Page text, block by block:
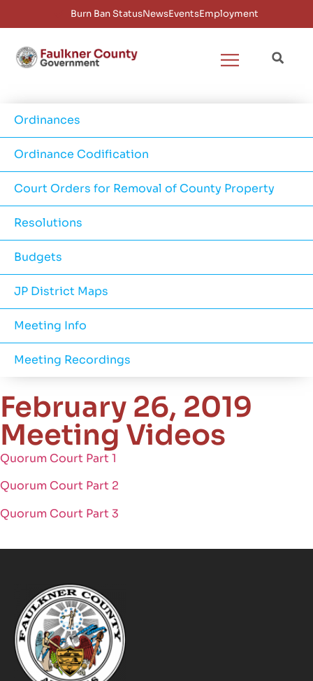
Burn Ban StatusNewsEventsEmployment
Ordinances
Ordinance Codification
Court Orders for Removal of County Property
Resolutions
Budgets
JP District Maps
Meeting Info
Meeting Recordings
February 26, 2019
Meeting Videos
Quorum Court Part 1
Quorum Court Part 2
Quorum Court Part 3